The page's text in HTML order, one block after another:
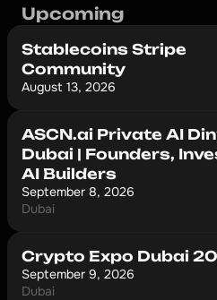
Upcoming
Stablecoins Stripe
Community
August 13, 2026
ASCN.ai Private AI
Dubai | Founders,
AI Builders
September 8, 2026
Dubai
Crypto Expo Dubai
September 9, 2026
Dubai